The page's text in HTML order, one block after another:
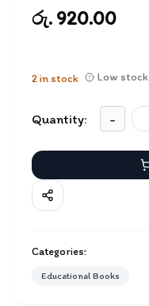
රු. 920.00
2in stock Low stock
Quantity: -
Categories:
Educational Books